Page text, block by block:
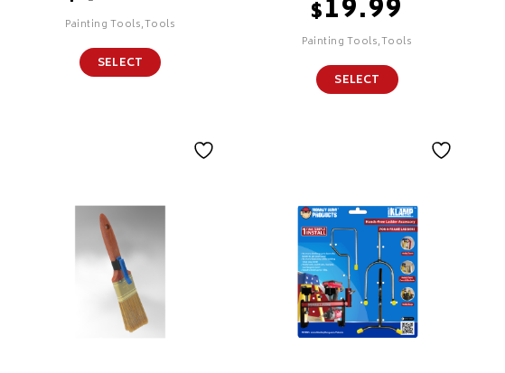
Painting Tools,Tools
SELECT
$19.99
Painting Tools,Tools
SELECT